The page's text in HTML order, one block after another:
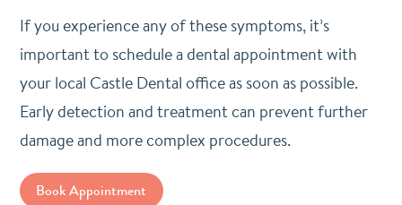
If you experience any of these symptoms, it’s
important to schedule a dental appointment with
your local Castle Dental office as soon as possible.
Early detection and treatment can prevent further
damage and more complex procedures.
Book Appointment